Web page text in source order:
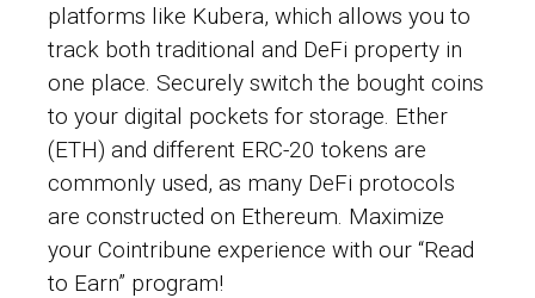
platforms like Kubera, which allows you to
track both traditional and DeFi property in
one place. Securely switch the bought coins
to your digital pockets for storage. Ether
(ETH) and different ERC-20 tokens are
commonly used, as many DeFi protocols
are constructed on Ethereum. Maximize
your Cointribune experience with our “Read
to Earn” program!